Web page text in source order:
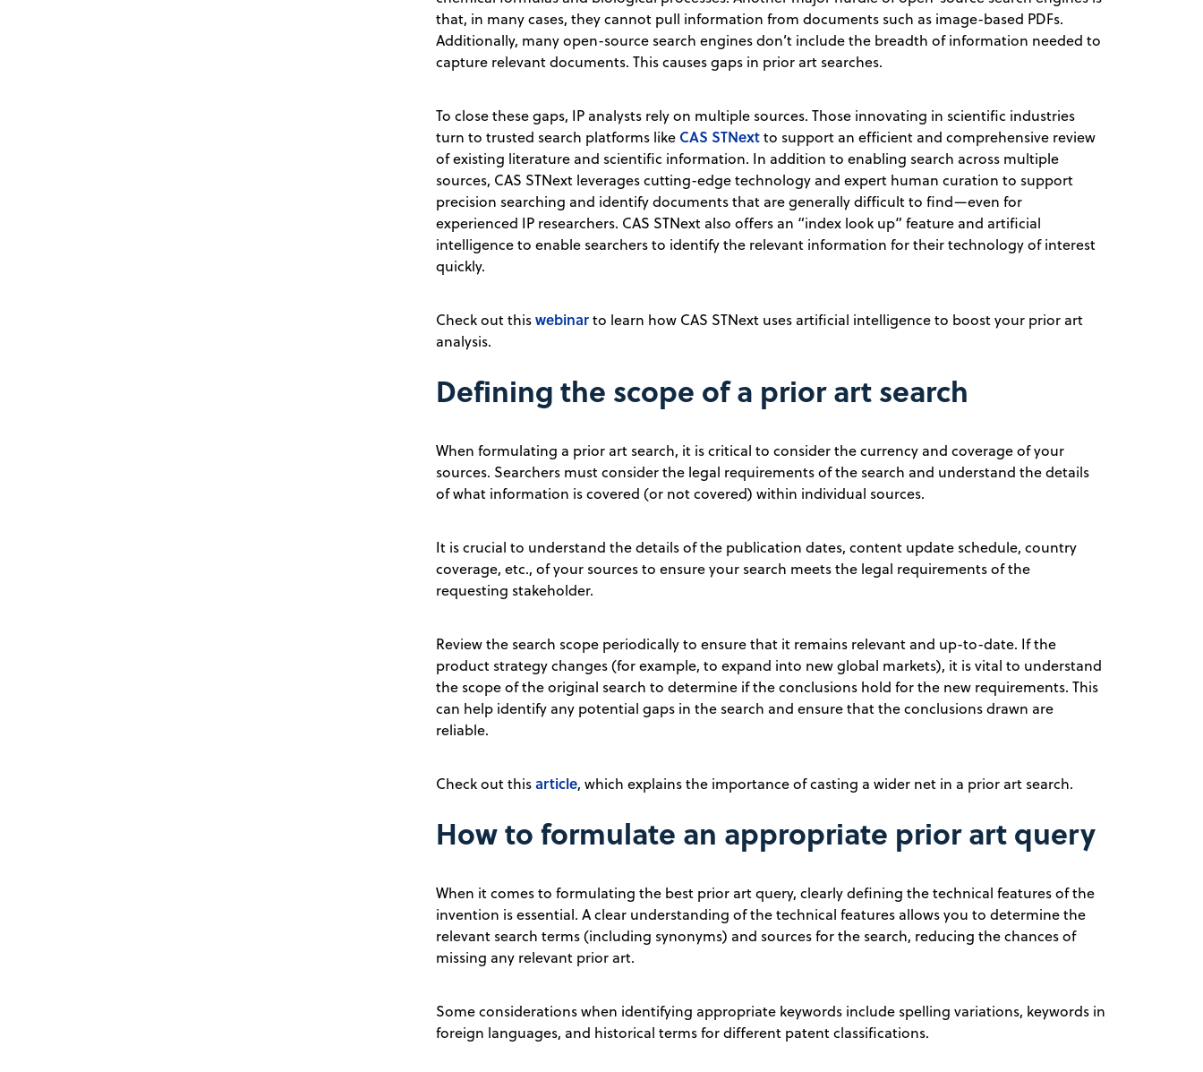
that, in many cases, they cannot pull information from documents such as image-based PDFs.
Additionally, many open-source search engines don’t include the breadth of information needed to
capture relevant documents. This causes gaps in prior art searches.
To close these gaps, IP analysts rely on multiple sources. Those innovating in scientific industries
turn to trusted search platforms like CAS STNextto support an efficient and comprehensive review
of existing literature and scientific information. In addition to enabling search across multiple
sources, CAS STNext leverages cutting-edge technology and expert human curation to support
precision searching and identify documents that are generally difficult to find—even for
experienced IP researchers. CAS STNext also offers an “index look up” feature and artificial
intelligence to enable searchers to identify the relevant information for their technology of interest
quickly.
Check out thiswebinarto learn how CAS STNext uses artificial intelligence to boost your prior art
analysis.
Defining the scope of a prior art search
When formulating a prior art search, it is critical to consider the currency and coverage of your
sources. Searchers must consider the legal requirements of the search and understand the details
of what information is covered (or not covered) within individual sources.
It is crucial to understand the details of the publication dates, content update schedule, country
coverage, etc., of your sources to ensure your search meets the legal requirements of the
requesting stakeholder.
Review the search scope periodically to ensure that it remains relevant and up-to-date. If the
product strategy changes (for example, to expand into new global markets), it is vital to understand
the scope of the original search to determine if the conclusions hold for the new requirements. This
can help identify any potential gaps in the search and ensure that the conclusions drawn are
reliable.
Check out thisarticle, which explains the importance of casting a wider net in a prior art search.
How to formulate an appropriate prior art query
When it comes to formulating the best prior art query, clearly defining the technical features of the
invention is essential. A clear understanding of the technical features allows you to determine the
relevant search terms (including synonyms) and sources for the search, reducing the chances of
missing any relevant prior art.
Some considerations when identifying appropriate keywords include spelling variations, keywords in
foreign languages, and historical terms for different patent classifications.